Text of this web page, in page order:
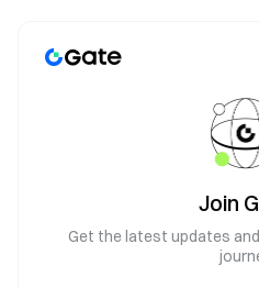
Join
Get the latest updates